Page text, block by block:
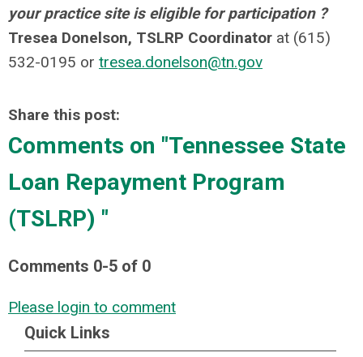
your practice site is eligible for participation ?
Tresea Donelson, TSLRP Coordinator at (615)
532-0195 or tresea.donelson@tn.gov
Share this post:
Comments on "Tennessee State
Loan Repayment Program
(TSLRP) "
Comments 0-5 of 0
Please login to comment
Quick Links